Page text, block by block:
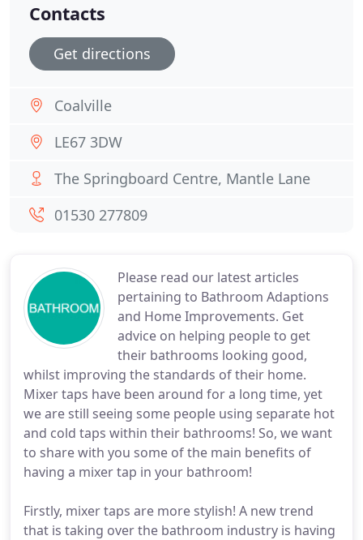
Please read our latest articles
pertaining to Bathroom Adaptions
and Home Improvements. Get
advice on helping people to get
their bathrooms looking good,
whilst improving the standards of their home.
Mixer taps have been around for a long time, yet
we are still seeing some people using separate hot
and cold taps within their bathrooms! So, we want
to share with you some of the main benefits of
having a mixer tap in your bathroom!
Firstly, mixer taps are more stylish! A new trend
that is taking over the bathroom industry is having
Contacts
Get directions
Coalville
LE67 3DW
The Springboard Centre, Mantle Lane
01530 277809